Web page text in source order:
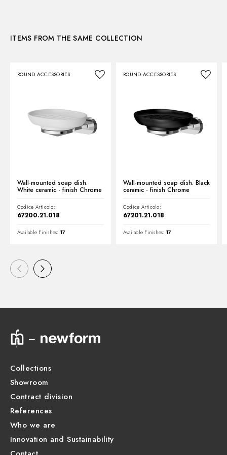
Technical drawing
Product Sheet
ITEMS FROM THE SAME COLLECTION
ROUND ACCESSORIES
Wall-mounted soap dish.
White ceramic - finish Chrome
Codice Articolo:
67200.21.018
Available Finishes: 17
ROUND ACCESSORIES
Wall-mounted soap dish. Black
ceramic - finish Chrome
Codice Articolo:
67201.21.018
Available Finishes: 17
Collections
Showroom
Contract division
References
Who we are
Innovation and Sustainability